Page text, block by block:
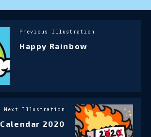
Previous Illustration
Happy Rainbow
Next Illustration
Calendar 2020